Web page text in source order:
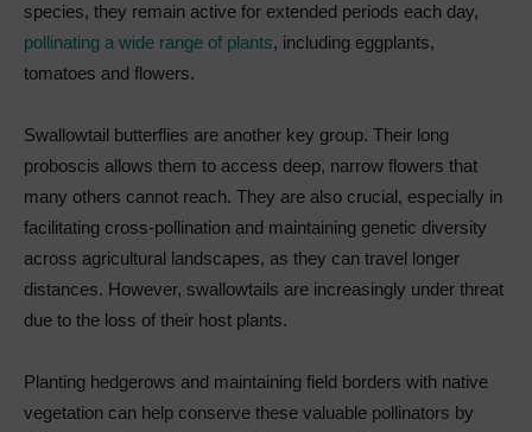
species, they remain active for extended periods each day,
pollinating a wide range of plants, including eggplants,
tomatoes and flowers.
Swallowtail butterflies are another key group. Their long
proboscis allows them to access deep, narrow flowers that
many others cannot reach. They are also crucial, especially in
facilitating cross-pollination and maintaining genetic diversity
across agricultural landscapes, as they can travel longer
distances. However, swallowtails are increasingly under threat
due to the loss of their host plants.
Planting hedgerows and maintaining field borders with native
vegetation can help conserve these valuable pollinators by